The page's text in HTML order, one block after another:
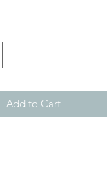
Add to Cart